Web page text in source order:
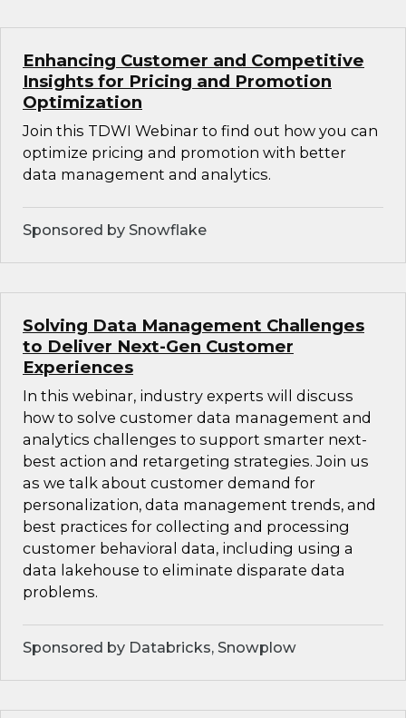
Enhancing Customer and Competitive
Insights for Pricing and Promotion
Optimization
Join this TDWI Webinar to find out how you can
optimize pricing and promotion with better
data management and analytics.
Sponsored by Snowflake
Solving Data Management Challenges
to Deliver Next-Gen Customer
Experiences
In this webinar, industry experts will discuss
how to solve customer data management and
analytics challenges to support smarter next-
best action and retargeting strategies. Join us
as we talk about customer demand for
personalization, data management trends, and
best practices for collecting and processing
customer behavioral data, including using a
data lakehouse to eliminate disparate data
problems.
Sponsored by Databricks, Snowplow